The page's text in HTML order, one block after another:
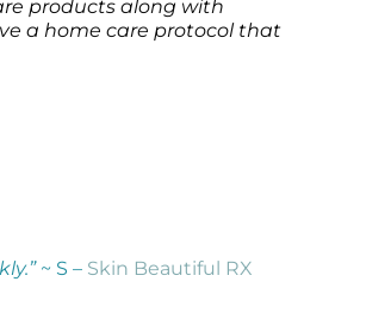
products along with
a home care protocol that
~ S – Skin Beautiful RX